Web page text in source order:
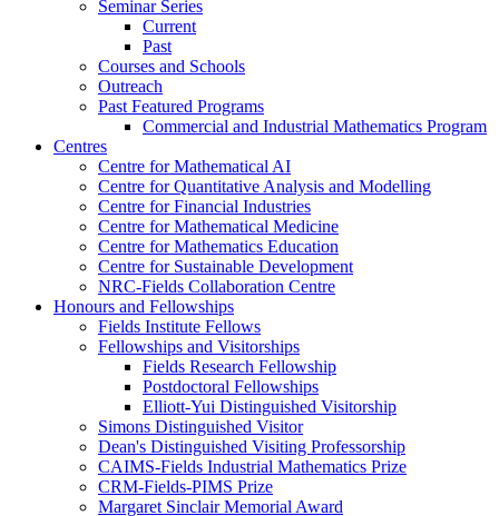
Seminar Series
Current
Past
Courses and Schools
Outreach
Past Featured Programs
Commercial and Industrial Mathematics Program
Centres
Centre for Mathematical AI
Centre for Quantitative Analysis and Modelling
Centre for Financial Industries
Centre for Mathematical Medicine
Centre for Mathematics Education
Centre for Sustainable Development
NRC-Fields Collaboration Centre
Honours and Fellowships
Fields Institute Fellows
Fellowships and Visitorships
Fields Research Fellowship
Postdoctoral Fellowships
Elliott-Yui Distinguished Visitorship
Simons Distinguished Visitor
Dean's Distinguished Visiting Professorship
CAIMS-Fields Industrial Mathematics Prize
CRM-Fields-PIMS Prize
Margaret Sinclair Memorial Award